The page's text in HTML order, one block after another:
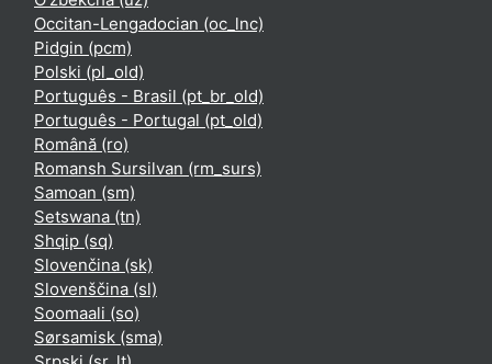
Occitan-Lengadocian ‎(oc_lnc)‎
Pidgin ‎(pcm)‎
Polski ‎(pl_old)‎
Português - Brasil ‎(pt_br_old)‎
Português - Portugal ‎(pt_old)‎
Română ‎(ro)‎
Romansh Sursilvan ‎(rm_surs)‎
Samoan ‎(sm)‎
Setswana ‎(tn)‎
Shqip ‎(sq)‎
Slovenčina ‎(sk)‎
Slovenščina ‎(sl)‎
Soomaali ‎(so)‎
Sørsamisk ‎(sma)‎